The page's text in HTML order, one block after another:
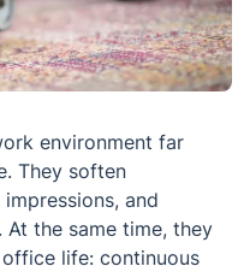
environment far
They soften
and
the same time, they
life: continuous